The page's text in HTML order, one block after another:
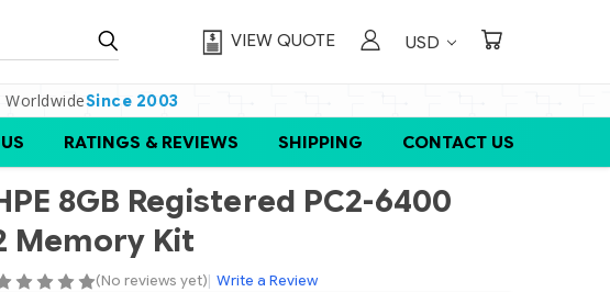
VIEW QUOTE USD
Since 2003
RATINGS & REVIEWS SHIPPING CONTACT US
8GB Registered PC2-6400
Memory Kit
(No reviews yet) Write a Review